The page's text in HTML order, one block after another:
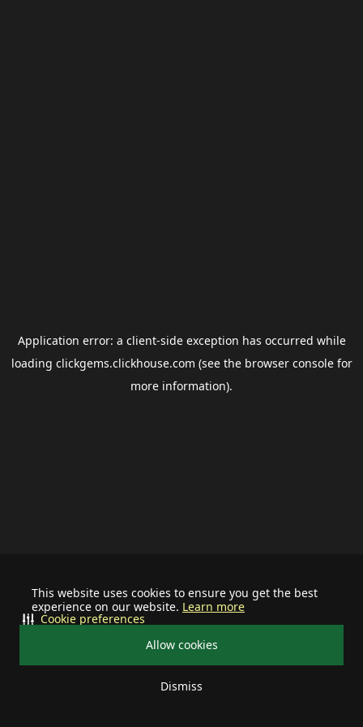
This website uses cookies to ensure you get the best
experience on our website. Learn more
Allow cookies
Dismiss
Cookie preferences
Application error: a client-side exception has occurred while
loading clickgems.clickhouse.com (see the browser consolefor
more information).